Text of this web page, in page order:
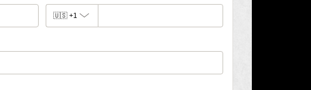
🇺🇸 +1